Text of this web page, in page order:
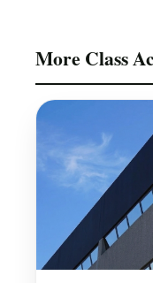
More Class